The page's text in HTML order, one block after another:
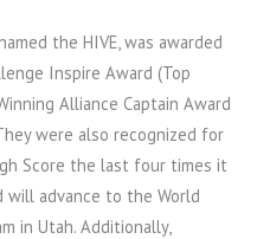
the HIVE, was awarded
Inspire Award (Top
Alliance Captain Award
were also recognized for
Score the last four times it
will advance to the World
in Utah. Additionally,